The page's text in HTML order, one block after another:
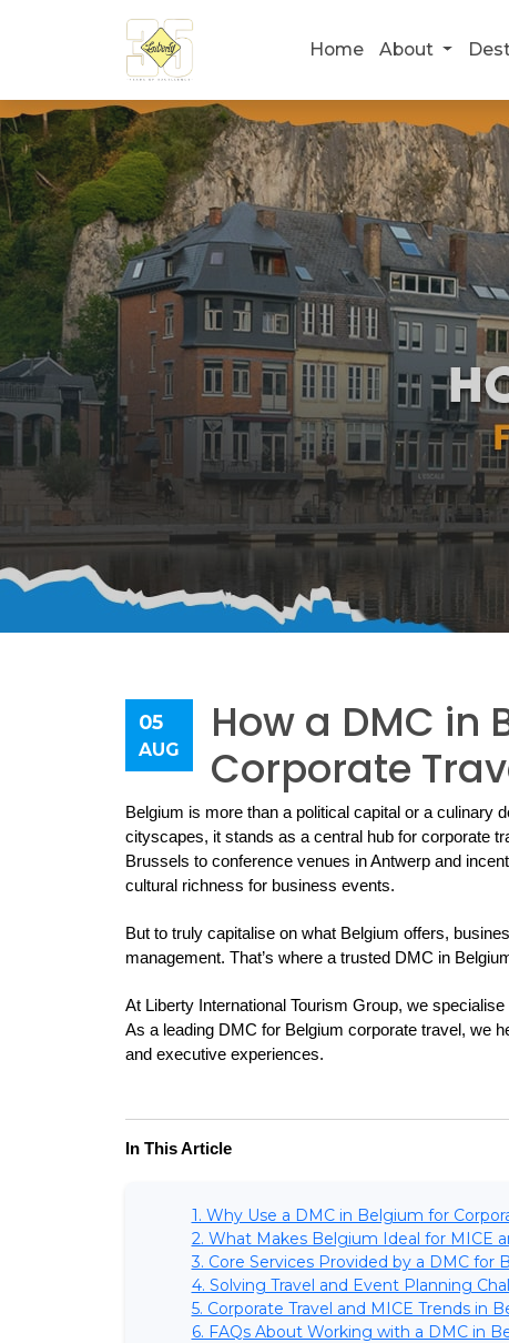
Home About
05
AUG
How a DMC in
Corporate
Belgium is more than a political capital or a culinary
cityscapes, it stands as a central hub for corporate
Brussels to conference venues in Antwerp and
cultural richness for business events.
But to truly capitalise on what Belgium offers,
management. That’s where a trusted DMC in
At Liberty International Tourism Group, we
As a leading DMC for Belgium corporate travel, we
and executive experiences.
In This Article
1. Why Use a DMC in Belgium for
2. What Makes Belgium Ideal for MICE
3. Core Services Provided by a DMC for
4. Solving Travel and Event Planning
5. Corporate Travel and MICE Trends in
6. FAQs About Working with a DMC in